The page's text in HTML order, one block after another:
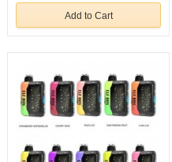
Add to Cart